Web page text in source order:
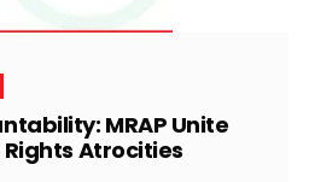
MRAP Unite
Atrocities